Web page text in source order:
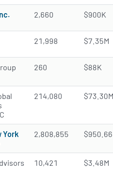
2,660 $900K
21,998 $7.35M
260 $88K
214,080
York
2,808,855
10,421 $3.48M